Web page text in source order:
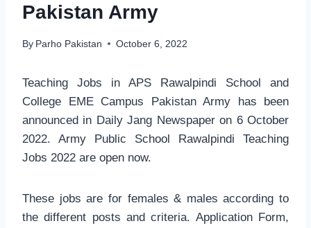
Pakistan Army
By Parho Pakistan October 6, 2022
Teaching Jobs in APS Rawalpindi School and
College EME Campus Pakistan Army has been
announced in Daily Jang Newspaper on 6 October
2022. Army Public School Rawalpindi Teaching
Jobs 2022 are open now.
These jobs are for females & males according to
the different posts and criteria. Application Form,